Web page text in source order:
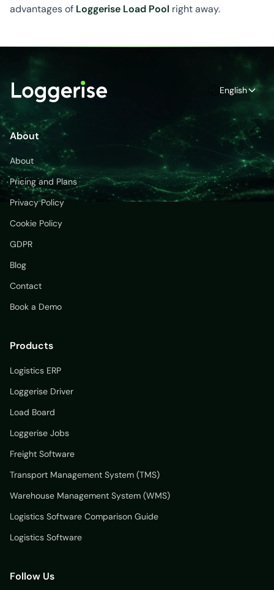
advantages of Loggerise Load Pool right away.
English
About
About
Pricing and Plans
Privacy Policy
Cookie Policy
GDPR
Blog
Contact
Book a Demo
Products
Logistics ERP
Loggerise Driver
Load Board
Loggerise Jobs
Freight Software
Transport Management System (TMS)
Warehouse Management System (WMS)
Logistics Software Comparison Guide
Logistics Software
Follow Us